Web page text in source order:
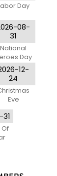
Day
08-
31
National
Day
12-
24
Eve
Of